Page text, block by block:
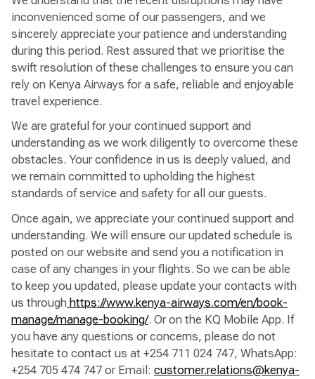
inconvenienced some of our passengers, and we
sincerely appreciate your patience and understanding
during this period. Rest assured that we prioritise the
swift resolution of these challenges to ensure you can
rely on Kenya Airways for a safe, reliable and enjoyable
travel experience.
We are grateful for your continued support and
understanding as we work diligently to overcome these
obstacles. Your confidence in us is deeply valued, and
we remain committed to upholding the highest
standards of service and safety for all our guests.
Once again, we appreciate your continued support and
understanding. We will ensure our updated schedule is
posted on our website and send you a notification in
case of any changes in your flights. So we can be able
to keep you updated, please update your contacts with
us through https://www.kenya-airways.com/en/book-
manage/manage-booking/. Or on the KQ Mobile App. If
you have any questions or concerns, please do not
hesitate to contact us at +254 711 024 747, WhatsApp:
+254 705 474 747 or Email: customer.relations@kenya-